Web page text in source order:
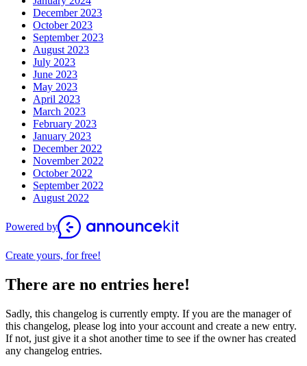
December 2023
October 2023
September 2023
August 2023
July 2023
June 2023
May 2023
April 2023
March 2023
February 2023
January 2023
December 2022
November 2022
October 2022
September 2022
August 2022
Powered by
Create yours, for free!
There are no entries here!
Sadly, this changelog is currently empty. If you are the manager of
this changelog, please log into your account and create a new entry.
If not, just give it a shot another time to see if the owner has created
any changelog entries.